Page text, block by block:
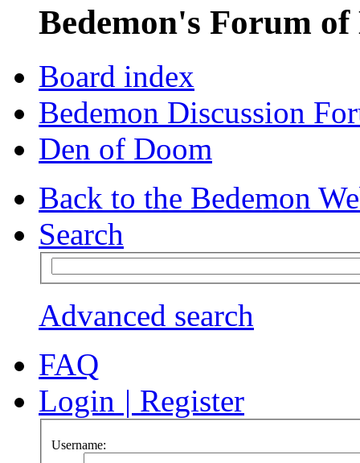
Bedemon's Forum of
Board index
Bedemon Discussion
Den of Doom
Back to the Bedemon
Search
Advanced search
FAQ
Login | Register
Username: